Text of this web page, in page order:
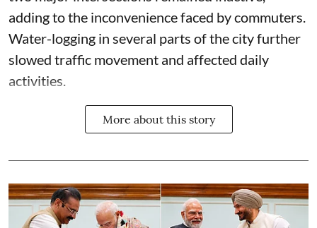
adding to the inconvenience faced by commuters.
Water-logging in several parts of the city further
slowed traffic movement and affected daily
activities.
More about this story